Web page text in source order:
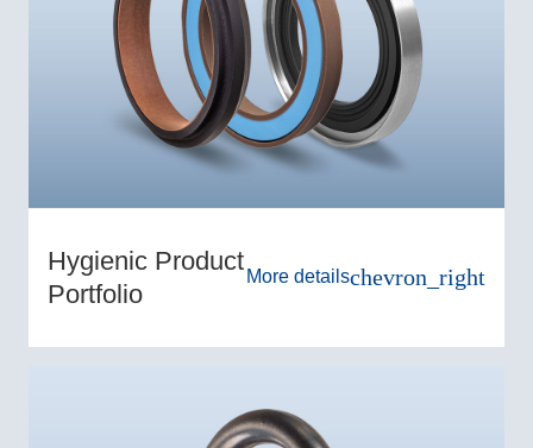
Hygienic Product
Portfolio
More detailschevron_right